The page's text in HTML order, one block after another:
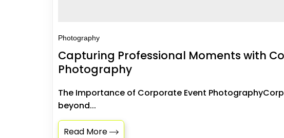
Photography
Capturing Professional Moments with
Photography
The Importance of Corporate Event
beyond...
Read More